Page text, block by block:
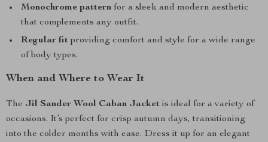
Monochrome pattern for a sleek and modern aesthetic
that complements any outfit.
Regular fit providing comfort and style for a wide range
of body types.
When and Where to Wear It
The Jil Sander Wool Caban Jacket is ideal for a variety of
occasions. It’s perfect for crisp autumn days, transitioning
into the colder months with ease. Dress it up for an elegant